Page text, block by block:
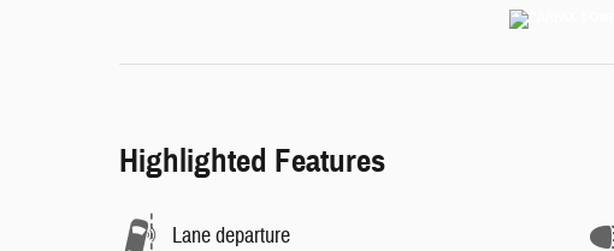
Highlighted Features
Lane departure